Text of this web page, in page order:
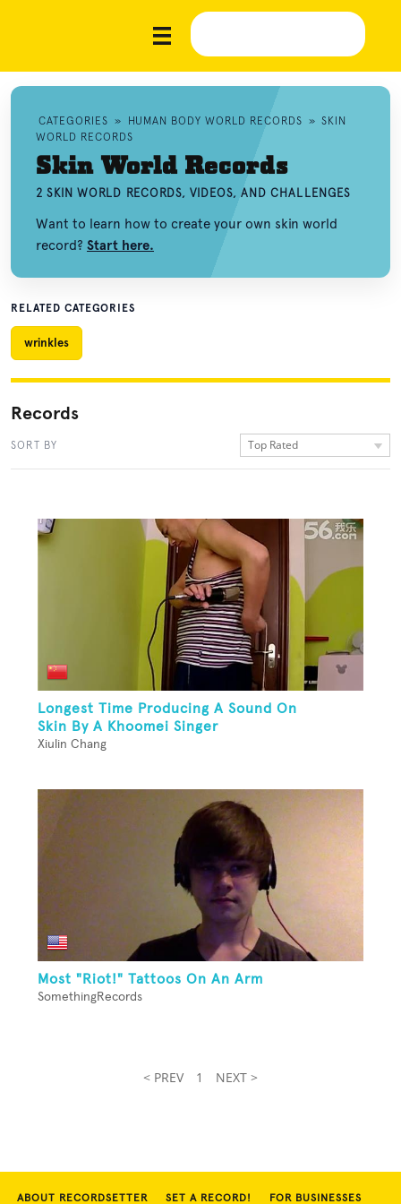
CATEGORIES » HUMAN BODY WORLD RECORDS » SKIN
WORLD RECORDS
Skin World Records
2 SKIN WORLD RECORDS, VIDEOS, AND CHALLENGES
Want to learn how to create your own skin world
record? Start here.
RELATED CATEGORIES
wrinkles
Records
SORT BY Top Rated
Longest Time Producing A Sound On
Skin By A Khoomei Singer
Xiulin Chang
Most "Riot!" Tattoos On An Arm
SomethingRecords
< PREV 1 NEXT >
ABOUT RECORDSETTER SET A RECORD! FOR BUSINESSES